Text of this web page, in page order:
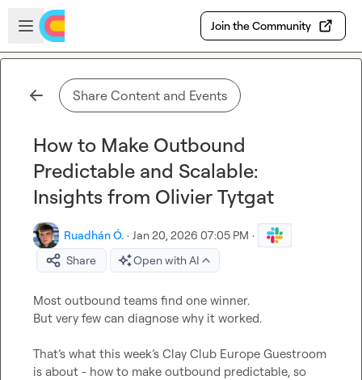
Skip to main content
Open sidebar
Join the Community
Share Content and Events
How to Make Outbound
Predictable and Scalable:
Insights from Olivier Tytgat
Ruadhán Ó. · Jan 20, 2026 07:05 PM ·
Share
Open with AI
Most outbound teams find one winner.
But very few can diagnose why it worked.
That’s what this week’s Clay Club Europe Guestroom
is about - how to make outbound predictable, so